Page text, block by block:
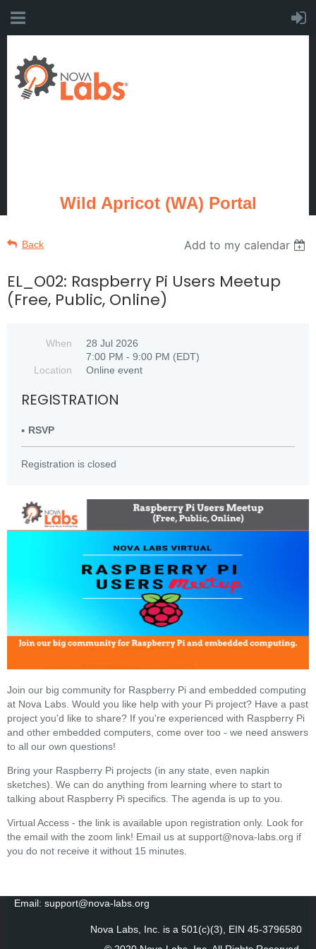
Wild Apricot (WA) Portal
Back Add to my calendar
EL_O02: Raspberry Pi Users Meetup
(Free, Public, Online)
When
28 Jul 2026
7:00 PM - 9:00 PM (EDT)
Location
Online event
REGISTRATION
RSVP
Registration is closed
Join our big community for Raspberry Pi and embedded computing
at Nova Labs. Would you like help with your Pi project? Have a past
project you'd like to share? If you're experienced with Raspberry Pi
and other embedded computers, come over too - we need answers
to all our own questions!
Bring your Raspberry Pi projects (in any state, even napkin
sketches). We can do anything from learning where to start to
talking about Raspberry Pi specifics. The agenda is up to you.
Virtual Access - the link is available upon registration only. Look for
the email with the zoom link! Email us at support@nova-labs.org if
you do not receive it without 15 minutes.
Email: support@nova-labs.org
Nova Labs, Inc. is a 501(c)(3), EIN 45-3796580